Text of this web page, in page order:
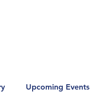
Upcoming Events